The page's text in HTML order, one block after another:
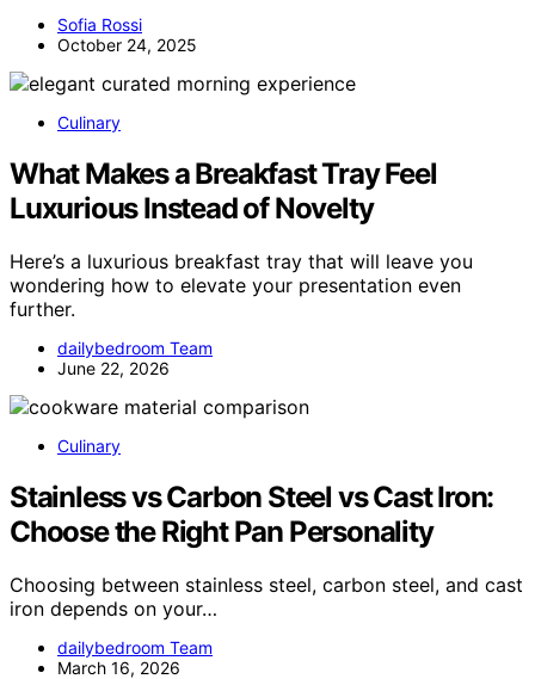
Sofia Rossi
October 24, 2025
Culinary
What Makes a Breakfast Tray Feel
Luxurious Instead of Novelty
Here’s a luxurious breakfast tray that will leave you
wondering how to elevate your presentation even
further.
dailybedroom Team
June 22, 2026
Culinary
Stainless vs Carbon Steel vs Cast Iron:
Choose the Right Pan Personality
Choosing between stainless steel, carbon steel, and cast
iron depends on your…
dailybedroom Team
March 16, 2026